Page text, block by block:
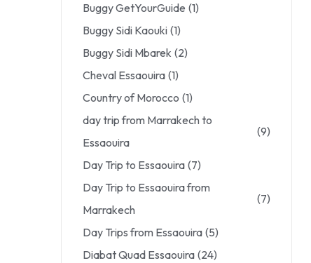
Buggy GetYourGuide (1)
Buggy Sidi Kaouki (1)
Buggy Sidi Mbarek (2)
Cheval Essaouira (1)
Country of Morocco (1)
day trip from Marrakech to
Essaouira
(9)
Day Trip to Essaouira (7)
Day Trip to Essaouira from
Marrakech
(7)
Day Trips from Essaouira (5)
Diabat Quad Essaouira (24)